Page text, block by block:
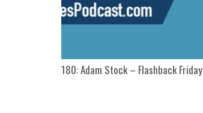
180: Adam Stock – Flashback Friday